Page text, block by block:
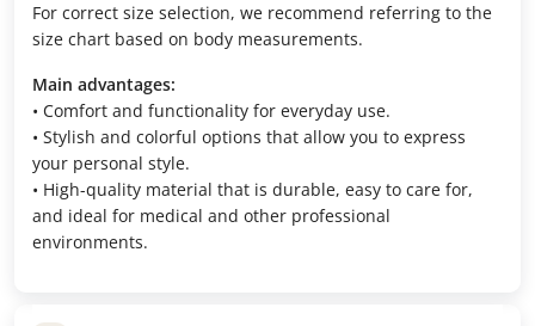
For correct size selection, we recommend referring to the
size chart based on body measurements.
Main advantages:
• Comfort and functionality for everyday use.
• Stylish and colorful options that allow you to express
your personal style.
• High-quality material that is durable, easy to care for,
and ideal for medical and other professional
environments.